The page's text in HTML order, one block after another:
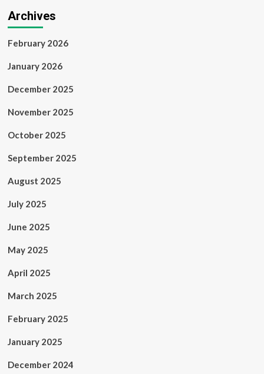
Archives
February 2026
January 2026
December 2025
November 2025
October 2025
September 2025
August 2025
July 2025
June 2025
May 2025
April 2025
March 2025
February 2025
January 2025
December 2024